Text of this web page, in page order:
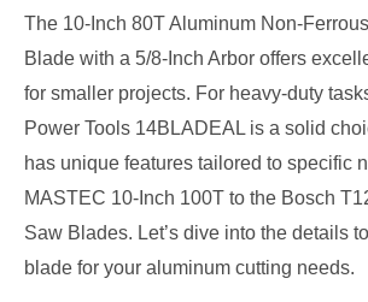
The 10-Inch 80T Aluminum Non-
Blade with a 5/8-Inch Arbor offers
for smaller projects. For heavy-duty
Power Tools 14BLADEAL is a solid
has unique features tailored to specific
MASTEC 10-Inch 100T to the Bosch
Saw Blades. Let’s dive into the details
blade for your aluminum cutting needs.